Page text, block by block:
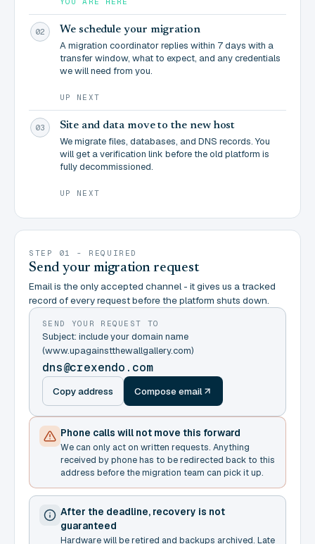
02 We schedule your migration
A migration coordinator replies within 7 days with a
transfer window, what to expect, and any credentials
we will need from you.
UP NEXT
03 Site and data move to the new host
We migrate files, databases, and DNS records. You
will get a verification link before the old platform is
fully decommissioned.
UP NEXT
STEP 01 - REQUIRED
Send your migration request
Email is the only accepted channel - it gives us a tracked
record of every request before the platform shuts down.
SEND YOUR REQUEST TO
Subject: include your domain name
(www.upagainstthewallgallery.com)
dns@crexendo.com
Copy address Compose email
Phone calls will not move this forward
We can only act on written requests. Anything
received by phone has to be redirected back to this
address before the migration team can pick it up.
After the deadline, recovery is not
guaranteed
Hardware will be retired and backups archived. Late